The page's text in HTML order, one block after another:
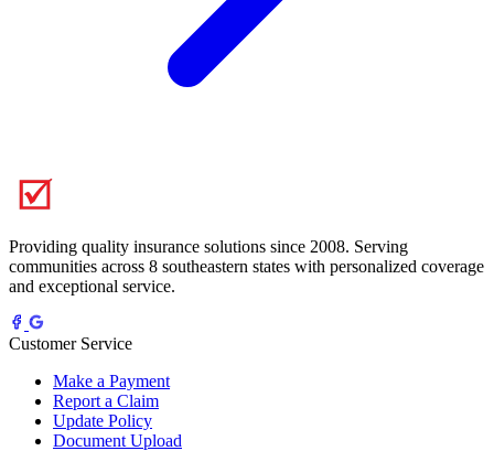
Providing quality insurance solutions since 2008. Serving
communities across 8 southeastern states with personalized coverage
and exceptional service.
Customer Service
Make a Payment
Report a Claim
Update Policy
Document Upload